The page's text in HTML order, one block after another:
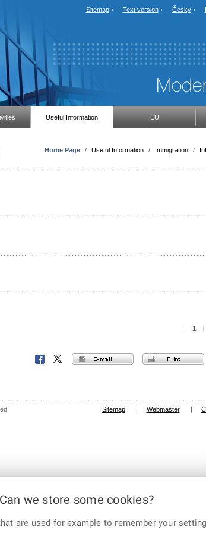
Sitemap Text version Česky
Useful Information EU
Home Page / Useful Information / Immigration /
1
X
Facebook
Sitemap | Webmaster |
Can we store some cookies?
are used for example to remember your